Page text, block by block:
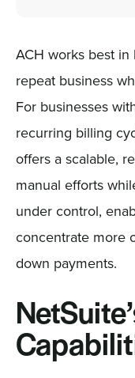
ACH works best
repeat business
For businesses
recurring billing
offers a scalable,
manual efforts
under control,
concentrate more
down payments.